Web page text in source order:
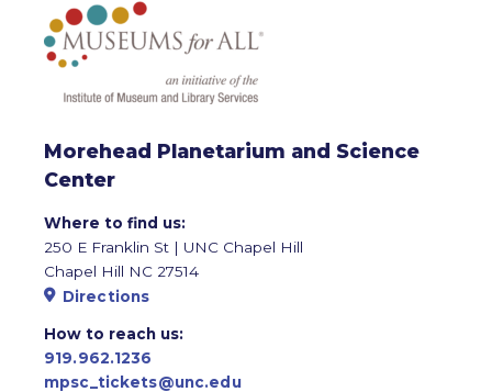
Morehead Planetarium and Science
Center
Where to find us:
250 E Franklin St | UNC Chapel Hill
Chapel Hill NC 27514
Directions
How to reach us:
919.962.1236
mpsc_tickets@unc.edu